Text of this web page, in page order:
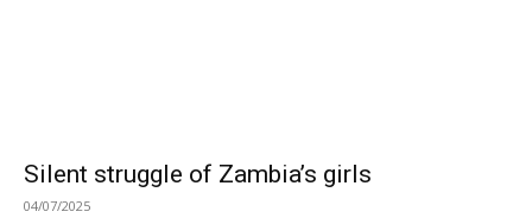
Silent struggle of Zambia’s girls
04/07/2025